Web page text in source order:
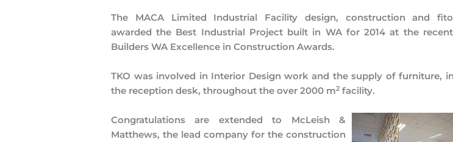
The MACA Limited Industrial Facility design, construction and
awarded the Best Industrial Project built in WA for 2014 at the
Builders WA Excellence in Construction Awards.
TKO was involved in Interior Design work and the supply of furniture,
the reception desk, throughout the over 2000 m2 facility.
Congratulations are extended to McLeish &
Matthews, the lead company for the construction